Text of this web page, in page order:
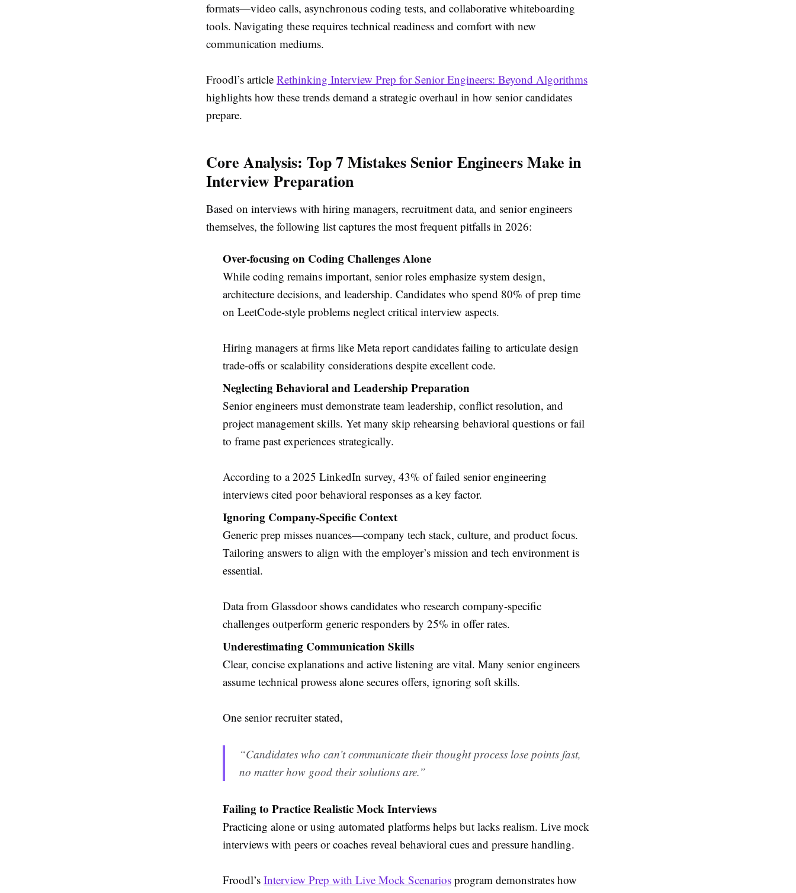
formats—video calls, asynchronous coding tests, and collaborative whiteboarding
tools. Navigating these requires technical readiness and comfort with new
communication mediums.
Froodl’s article Rethinking Interview Prep for Senior Engineers: Beyond Algorithms
highlights how these trends demand a strategic overhaul in how senior candidates
prepare.
Core Analysis: Top 7 Mistakes Senior Engineers Make in
Interview Preparation
Based on interviews with hiring managers, recruitment data, and senior engineers
themselves, the following list captures the most frequent pitfalls in 2026:
Over-focusing on Coding Challenges Alone
While coding remains important, senior roles emphasize system design,
architecture decisions, and leadership. Candidates who spend 80% of prep time
on LeetCode-style problems neglect critical interview aspects.
Hiring managers at firms like Meta report candidates failing to articulate design
trade-offs or scalability considerations despite excellent code.
Neglecting Behavioral and Leadership Preparation
Senior engineers must demonstrate team leadership, conflict resolution, and
project management skills. Yet many skip rehearsing behavioral questions or fail
to frame past experiences strategically.
According to a 2025 LinkedIn survey, 43% of failed senior engineering
interviews cited poor behavioral responses as a key factor.
Ignoring Company-Specific Context
Generic prep misses nuances—company tech stack, culture, and product focus.
Tailoring answers to align with the employer’s mission and tech environment is
essential.
Data from Glassdoor shows candidates who research company-specific
challenges outperform generic responders by 25% in offer rates.
Underestimating Communication Skills
Clear, concise explanations and active listening are vital. Many senior engineers
assume technical prowess alone secures offers, ignoring soft skills.
One senior recruiter stated,
“Candidates who can’t communicate their thought process lose points fast,
no matter how good their solutions are.”
Failing to Practice Realistic Mock Interviews
Practicing alone or using automated platforms helps but lacks realism. Live mock
interviews with peers or coaches reveal behavioral cues and pressure handling.
Froodl’s Interview Prep with Live Mock Scenarios program demonstrates how